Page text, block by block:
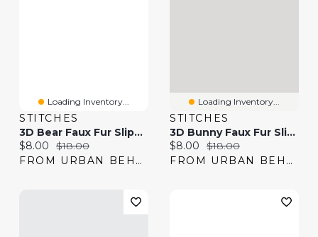
Loading Inventory...
STITCHES
3D Bear Faux Fur Slippers
Current price:
$8.00 Original price:
$18.00
FROM URBAN BEHAVIOR
Loading Inventory...
STITCHES
3D Bunny Faux Fur Slippers
Current price:
$8.00 Original price:
$18.00
FROM URBAN BEHAVIOR